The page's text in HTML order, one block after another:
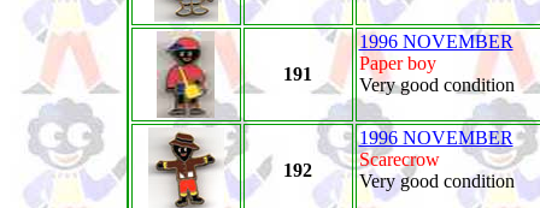
191
1996 NOVEMBER
Paper boy
Very good condition
192
1996 NOVEMBER
Scarecrow
Very good condition